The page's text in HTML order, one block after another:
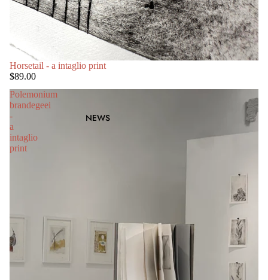
NEWS
Horsetail - a intaglio print
$89.00
Polemonium
brandegeei
-
a
intaglio
print